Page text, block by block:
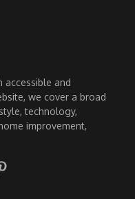
and
we cover a broad
technology,
improvement,